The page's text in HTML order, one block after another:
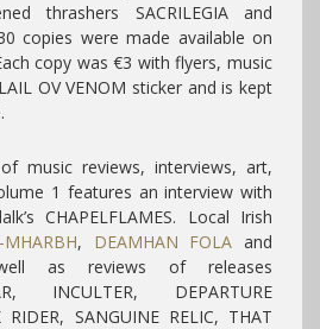
thrashers SACRILEGIA and
copies were made available on
copy was €3 with flyers, music
OV VENOM sticker and is kept
music reviews, interviews, art,
1 features an interview with
CHAPELFLAMES. Local Irish
, DEAMHAN FOLA and
well as reviews of releases
INCULTER, DEPARTURE
RIDER, SANGUINE RELIC, THAT